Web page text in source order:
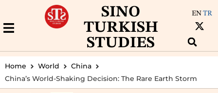
SINO
TURKISH
STUDIES
EN TR
Home World
China
China’s World-Shaking Decision: The Rare Earth Storm